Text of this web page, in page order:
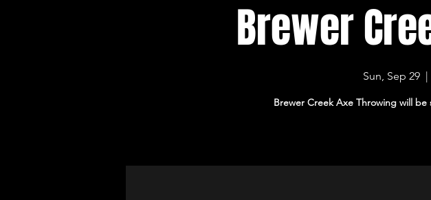
Brewer
Sun, Sep 29
  |
Brewer Creek Axe Throwing will